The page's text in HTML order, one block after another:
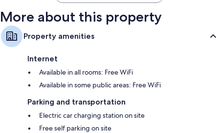
More about this property
Property amenities
Internet
Available in all rooms: Free WiFi
Available in some public areas: Free WiFi
Parking and transportation
Electric car charging station on site
Free self parking on site